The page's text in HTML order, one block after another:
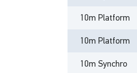
10m Platform
10m Platform
10m Synchro